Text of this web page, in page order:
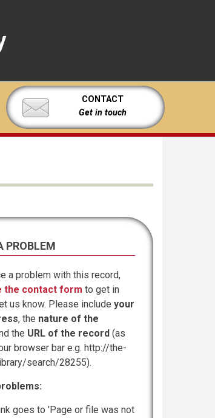
CONTACT
Get in touch
PROBLEM
a problem with this record,
the contact form to get in
us know. Please include your
, the nature of the
the URL of the record (as
browser bar e.g. http://the-
search/28255).
goes to 'Page or file was not